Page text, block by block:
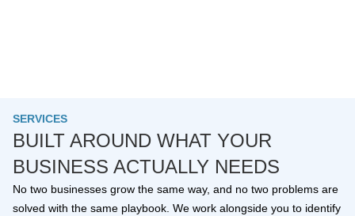
SERVICES
BUILT AROUND WHAT YOUR
BUSINESS ACTUALLY NEEDS
No two businesses grow the same way, and no two problems are
solved with the same playbook. We work alongside you to identify